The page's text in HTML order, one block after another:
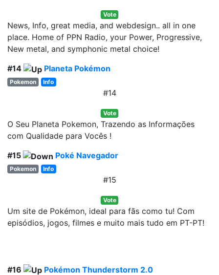
Vote
News, Info, great media, and webdesign.. all in one
place. Home of PPN Radio, your Power, Progressive,
New metal, and symphonic metal choice!
#14
Planeta Pokémon
Pokemon Info
#14
Vote
O Seu Planeta Pokemon, Trazendo as Informações
com Qualidade para Vocês !
#15
Poké Navegador
Pokemon Info
#15
Vote
Um site de Pokémon, ideal para fãs como tu! Com
episódios, jogos, filmes e muito mais tudo em PT-PT!
#16 Pokémon Thunderstorm 2.0